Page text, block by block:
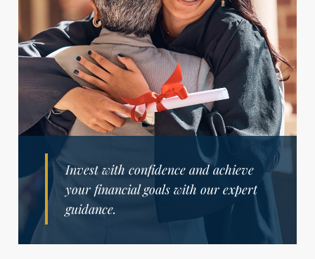
Invest with confidence and achieve
your financial goals with our expert
guidance.